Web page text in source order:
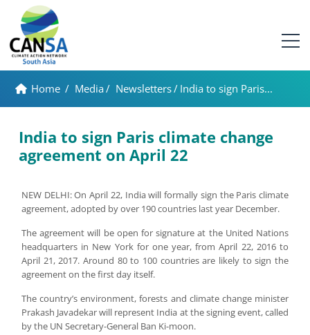
Home / Media/ Newsletters/ India to sign Paris...
India to sign Paris climate change
agreement on April 22
NEW DELHI: On April 22, India will formally sign the Paris climate
agreement, adopted by over 190 countries last year December.
The agreement will be open for signature at the United Nations
headquarters in New York for one year, from April 22, 2016 to
April 21, 2017. Around 80 to 100 countries are likely to sign the
agreement on the first day itself.
The country’s environment, forests and climate change minister
Prakash Javadekar will represent India at the signing event, called
by the UN Secretary-General Ban Ki-moon.